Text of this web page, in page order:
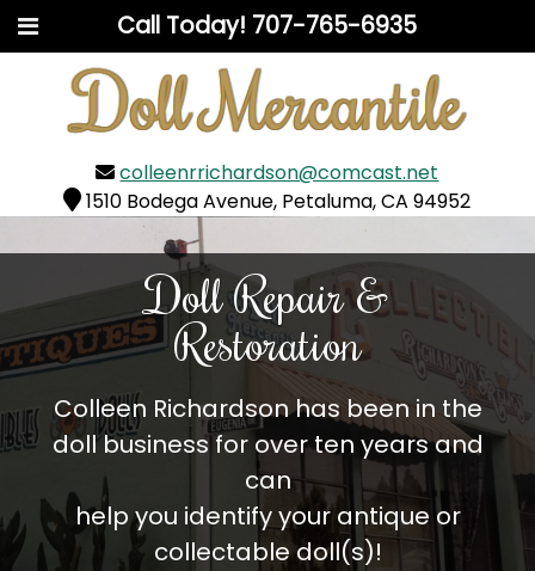
Call Today! 707-765-6935
colleenrrichardson@comcast.net
1510 Bodega Avenue, Petaluma, CA 94952
Doll Repair &
Restoration
Colleen Richardson has been in the
doll business for over ten years and
can
help you identify your antique or
collectable doll(s)!